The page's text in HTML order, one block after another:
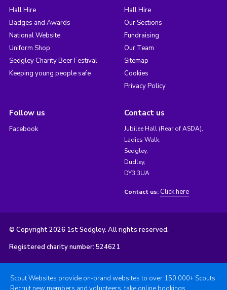
Hall Hire
Badges and Awards
National Website
Uniform Shop
Sedgley Charity Beer Festival
Keeping young people safe
Hall Hire
Our Sections
Fundraising
Our Team
Sitemap
Cookies
Privacy Policy
Follow us
Facebook
Contact us
Jubilee Hall (Rear of ASDA),
Ladies Walk,
Sedgley,
Dudley,
DY3 3UA
Contact us: Click here
© Copyright 2026 1st Sedgley. All rights reserved.
Registered charity number: 524621
Scout Websites provide on-brand websites to over 150,000+ Scouts.